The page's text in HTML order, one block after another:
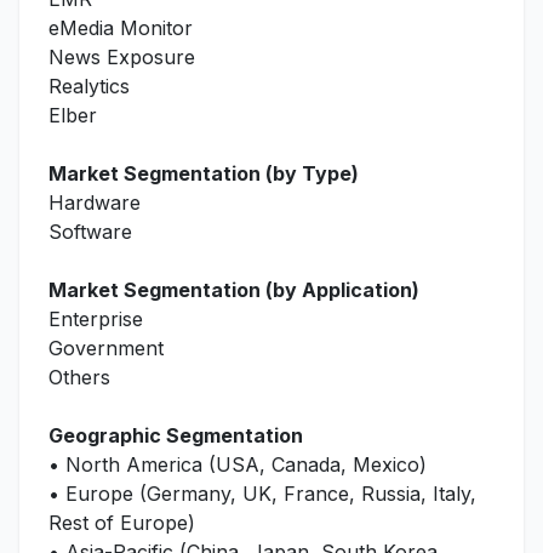
eMedia Monitor
News Exposure
Realytics
Elber
Market Segmentation (by Type)
Hardware
Software
Market Segmentation (by Application)
Enterprise
Government
Others
Geographic Segmentation
• North America (USA, Canada, Mexico)
• Europe (Germany, UK, France, Russia, Italy,
Rest of Europe)